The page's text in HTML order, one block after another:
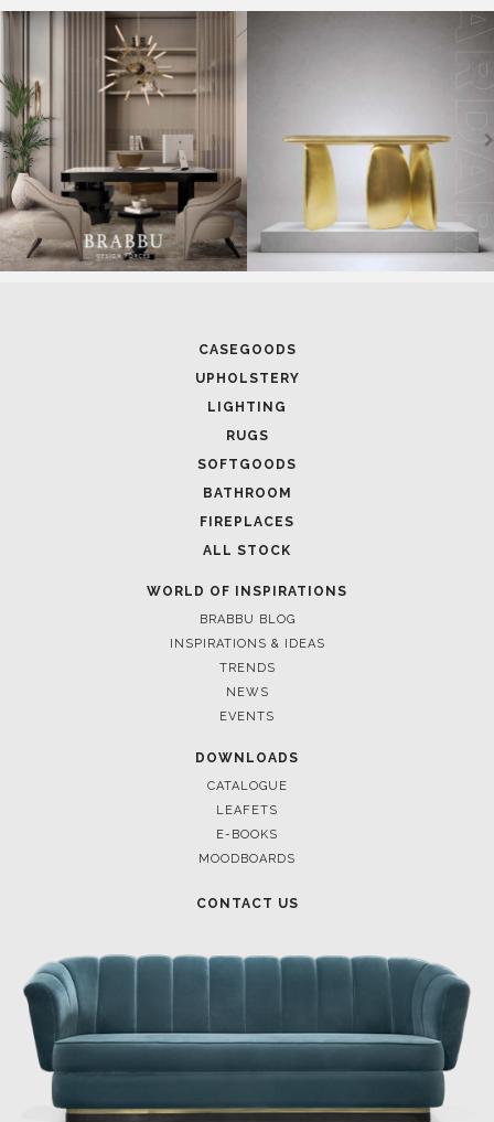
CASEGOODS
UPHOLSTERY
LIGHTING
RUGS
SOFTGOODS
BATHROOM
FIREPLACES
ALL STOCK
WORLD OF INSPIRATIONS
BRABBU BLOG
INSPIRATIONS & IDEAS
TRENDS
NEWS
EVENTS
DOWNLOADS
CATALOGUE
LEAFETS
E-BOOKS
MOODBOARDS
CONTACT US